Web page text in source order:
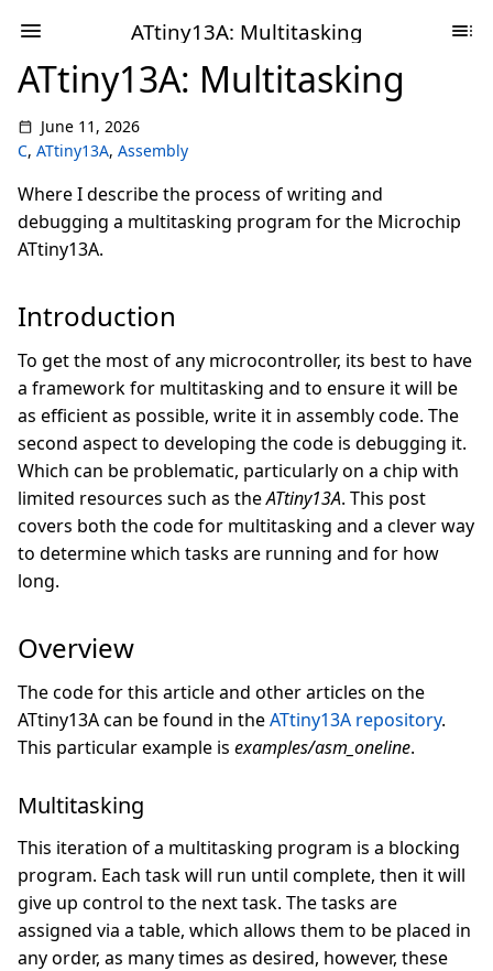
ATtiny13A: Multitasking
ATtiny13A: Multitasking
June 11, 2026
C, ATtiny13A, Assembly
Where I describe the process of writing and
debugging a multitasking program for the Microchip
ATtiny13A.
Introduction
To get the most of any microcontroller, its best to have
a framework for multitasking and to ensure it will be
as efficient as possible, write it in assembly code. The
second aspect to developing the code is debugging it.
Which can be problematic, particularly on a chip with
limited resources such as theATtiny13A. This post
covers both the code for multitasking and a clever way
to determine which tasks are running and for how
long.
Overview
The code for this article and other articles on the
ATtiny13A can be found in theATtiny13A repository.
This particular example is examples/asm_oneline.
Multitasking
This iteration of a multitasking program is a blocking
program. Each task will run until complete, then it will
give up control to the next task. The tasks are
assigned via a table, which allows them to be placed in
any order, as many times as desired, however, these